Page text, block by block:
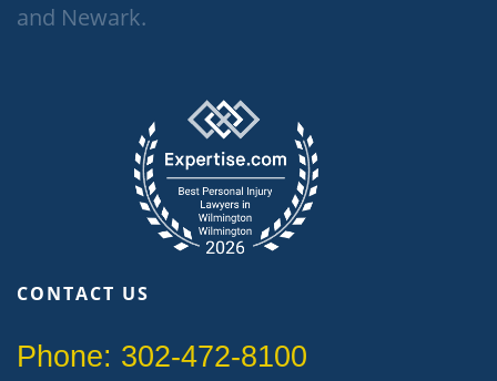
and Newark.
CONTACT US
Phone: 302-472-8100